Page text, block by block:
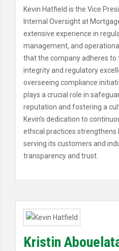
Kevin Hatfield is the Vice
Internal Oversight at
extensive experience in
management, and
that the company adheres
integrity and regulatory
overseeing compliance
plays a crucial role in
reputation and fostering a
Kevin’s dedication to
ethical practices strengthens
serving its customers and
transparency and trust.
Kristin